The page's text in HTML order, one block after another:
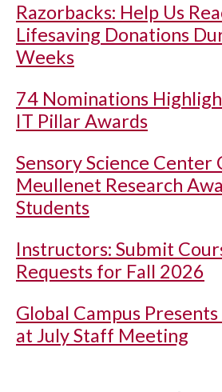
Razorbacks: Help Us
Lifesaving Donations
Weeks
74 Nominations
IT Pillar Awards
Sensory Science Center
Meullenet Research
Students
Instructors: Submit
Requests for Fall 2026
Global Campus
at July Staff Meeting